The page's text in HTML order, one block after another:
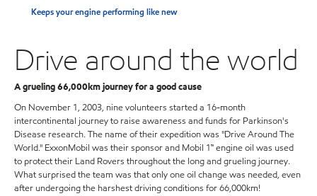
Keeps your engine performing like new
Drive around the world
A grueling 66,000km journey for a good cause
On November 1, 2003, nine volunteers started a 16-month
intercontinental journey to raise awareness and funds for Parkinson's
Disease research. The name of their expedition was "Drive Around The
World." ExxonMobil was their sponsor and Mobil 1™ engine oil was used
to protect their Land Rovers throughout the long and grueling journey.
What surprised the team was that only one oil change was needed, even
after undergoing the harshest driving conditions for 66,000km!